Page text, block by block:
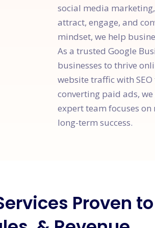
social media
attract, engage, and
mindset, we help
As a trusted Google
businesses to thrive
website traffic with
converting paid ads,
expert team focuses
long-term success.
Proven to